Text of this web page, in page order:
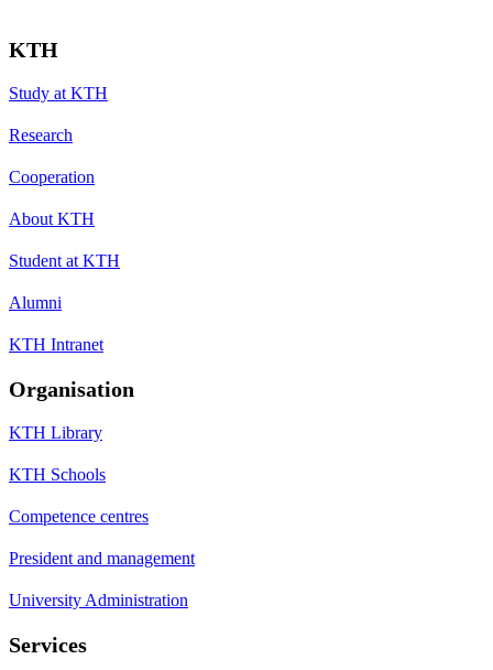
KTH
Study at KTH
Research
Cooperation
About KTH
Student at KTH
Alumni
KTH Intranet
Organisation
KTH Library
KTH Schools
Competence centres
President and management
University Administration
Services